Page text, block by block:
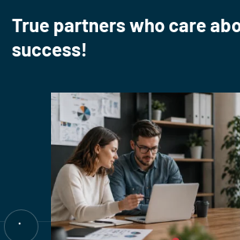
True partners who care
success!